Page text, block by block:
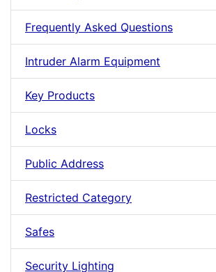
Frequently Asked Questions
Intruder Alarm Equipment
Key Products
Locks
Public Address
Restricted Category
Safes
Security Lighting